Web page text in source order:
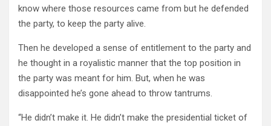
know where those resources came from but he defended
the party, to keep the party alive.
Then he developed a sense of entitlement to the party and
he thought in a royalistic manner that the top position in
the party was meant for him. But, when he was
disappointed he’s gone ahead to throw tantrums.
“He didn’t make it. He didn’t make the presidential ticket of